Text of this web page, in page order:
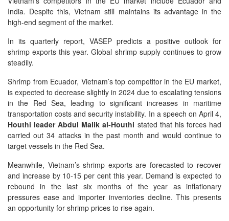
India. Despite this, Vietnam still maintains its advantage in the
high-end segment of the market.
In its quarterly report, VASEP predicts a positive outlook for
shrimp exports this year. Global shrimp supply continues to grow
steadily.
Shrimp from Ecuador, Vietnam’s top competitor in the EU market,
is expected to decrease slightly in 2024 due to escalating tensions
in the Red Sea, leading to significant increases in maritime
transportation costs and security instability. In a speech on April 4,
Houthi leader Abdul Malik al-Houthi stated that his forces had
carried out 34 attacks in the past month and would continue to
target vessels in the Red Sea.
Meanwhile, Vietnam’s shrimp exports are forecasted to recover
and increase by 10-15 per cent this year. Demand is expected to
rebound in the last six months of the year as inflationary
pressures ease and importer inventories decline. This presents
an opportunity for shrimp prices to rise again.